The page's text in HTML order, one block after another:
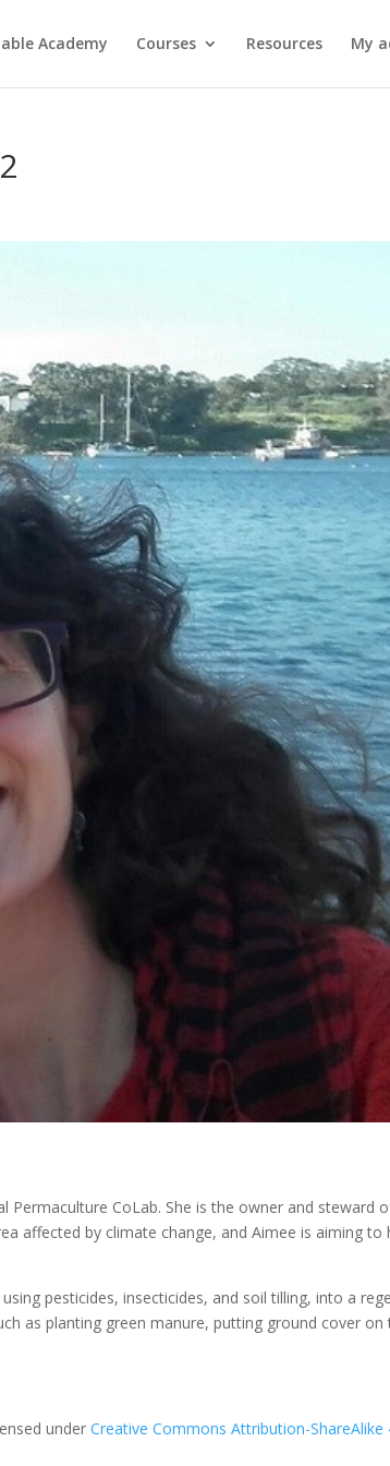
Academy Courses Resources My
CoLab. She is the owner and steward
affected by climate change, and Aimee is aiming to
pesticides, insecticides, and soil tilling, into a
as planting green manure, putting ground cover on
underCreative Commons Attribution-ShareAlike